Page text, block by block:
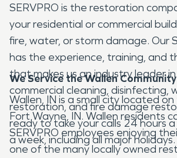
SERVPRO is the restoration
your residential or commercial
fire, water, or storm damage. Our
has the experience, training, and
that makes us an industry leader
commercial cleaning, disinfecting,
restoration, and fire damage
ready to take your calls 24 hours
a week, including all major holidays.
We Service the Wallen Community
Wallen, IN is a small city located
Fort Wayne, IN. Wallen residents
SERVPRO employees enjoying
one of the many locally owned